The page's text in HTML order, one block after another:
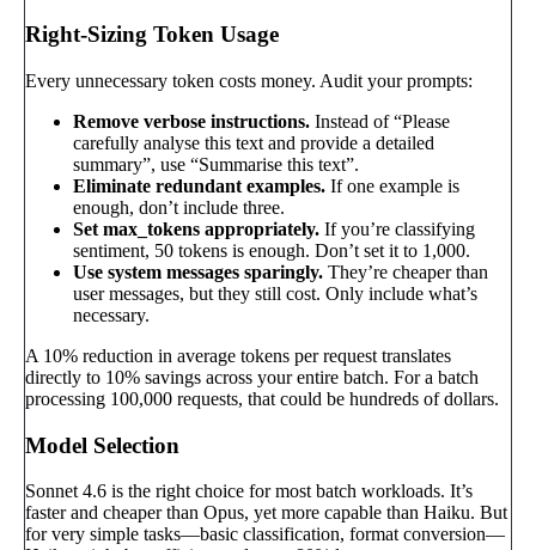
Right-Sizing Token Usage
Every unnecessary token costs money. Audit your prompts:
Remove verbose instructions. Instead of “Please
carefully analyse this text and provide a detailed
summary”, use “Summarise this text”.
Eliminate redundant examples. If one example is
enough, don’t include three.
Set max_tokens appropriately. If you’re classifying
sentiment, 50 tokens is enough. Don’t set it to 1,000.
Use system messages sparingly. They’re cheaper than
user messages, but they still cost. Only include what’s
necessary.
A 10% reduction in average tokens per request translates
directly to 10% savings across your entire batch. For a batch
processing 100,000 requests, that could be hundreds of dollars.
Model Selection
Sonnet 4.6 is the right choice for most batch workloads. It’s
faster and cheaper than Opus, yet more capable than Haiku. But
for very simple tasks—basic classification, format conversion—